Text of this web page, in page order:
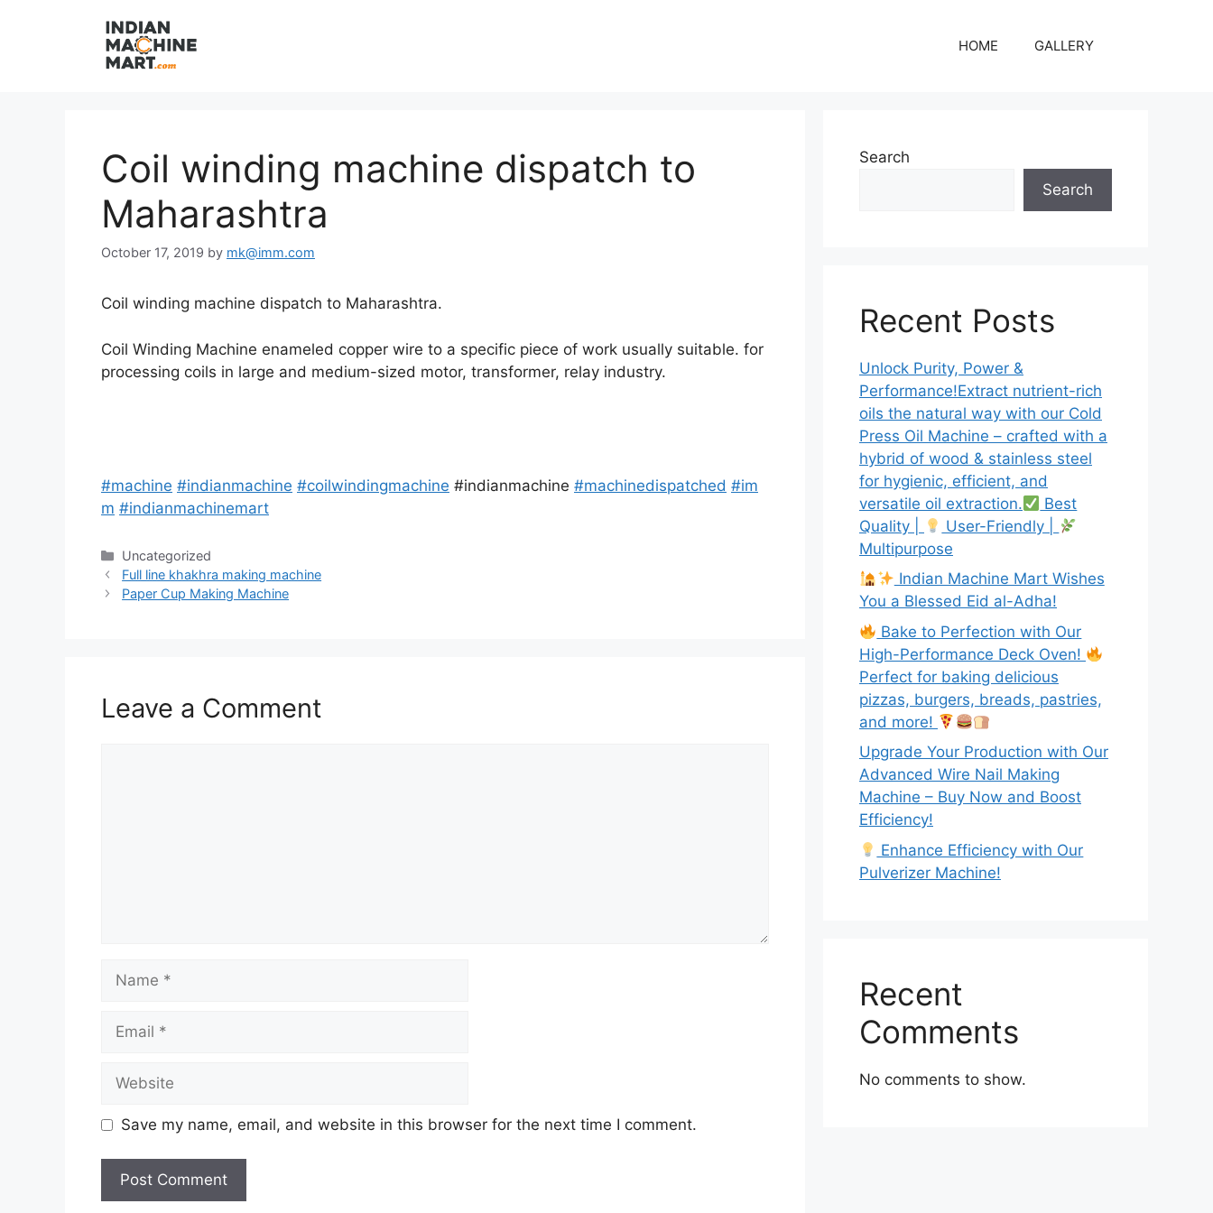
HOME GALLERY
Coil winding machine dispatch to
Maharashtra
October 17, 2019 by mk@imm.com
Coil winding machine dispatch to Maharashtra.
Coil Winding Machine enameled copper wire to a specific piece of work usually suitable. for
processing coils in large and medium-sized motor, transformer, relay industry.
#machine #indianmachine #coilwindingmachine #indianmachine #machinedispatched #im
m #indianmachinemart
Categories
Uncategorized
Post
navigation
Full line khakhra making machine
Paper Cup Making Machine
Leave a Comment
Save my name, email, and website in this browser for the next time I comment.
Search
Search
Recent Posts
Unlock Purity, Power &
Performance!Extract nutrient-rich
oils the natural way with our Cold
Press Oil Machine – crafted with a
hybrid of wood & stainless steel
for hygienic, efficient, and
versatile oil extraction.
Best
Quality |
User-Friendly |
Multipurpose
Indian Machine Mart Wishes
You a Blessed Eid al-Adha!
Bake to Perfection with Our
High-Performance Deck Oven!
Perfect for baking delicious
pizzas, burgers, breads, pastries,
and more!
Upgrade Your Production with Our
Advanced Wire Nail Making
Machine – Buy Now and Boost
Efficiency!
Enhance Efficiency with Our
Pulverizer Machine!
Recent
Comments
No comments to show.